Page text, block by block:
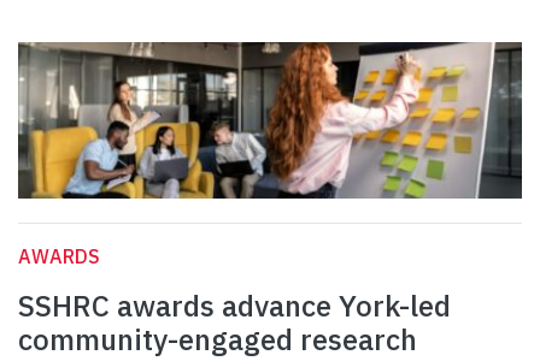
AWARDS
SSHRC awards advance York-led
community-engaged research